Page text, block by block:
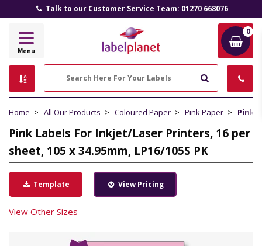
Talk to our Customer Service Team: 01270 668076
Label
Menu
0
Home All Our Products Coloured Paper Pink Paper Pink
Pink Labels For Inkjet/Laser Printers, 16 per
sheet, 105 x 34.95mm, LP16/105S PK
Template View Pricing
View Other Sizes